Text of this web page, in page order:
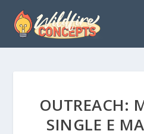
OUTREACH:
SINGLE E